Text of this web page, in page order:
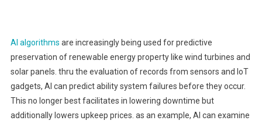
AI algorithms are increasingly being used for predictive
preservation of renewable energy property like wind turbines and
solar panels. thru the evaluation of records from sensors and IoT
gadgets, AI can predict ability system failures before they occur.
This no longer best facilitates in lowering downtime but
additionally lowers upkeep prices. as an example, AI can examine